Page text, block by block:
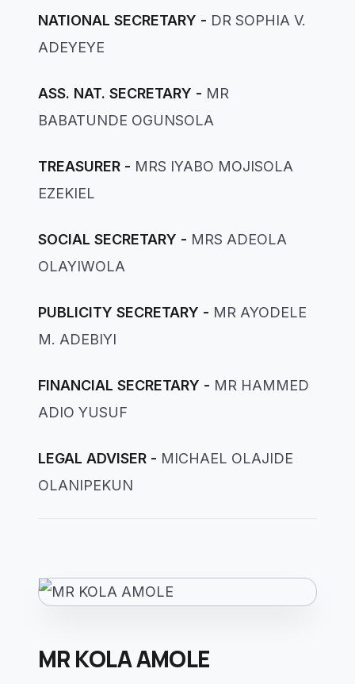
NATIONAL SECRETARY - DR SOPHIA V.
ADEYEYE
ASS. NAT. SECRETARY - MR
BABATUNDE OGUNSOLA
TREASURER - MRS IYABO MOJISOLA
EZEKIEL
SOCIAL SECRETARY - MRS ADEOLA
OLAYIWOLA
PUBLICITY SECRETARY - MR AYODELE
M. ADEBIYI
FINANCIAL SECRETARY - MR HAMMED
ADIO YUSUF
LEGAL ADVISER - MICHAEL OLAJIDE
OLANIPEKUN
MR KOLA AMOLE